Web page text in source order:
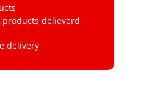
products delieverd
delivery